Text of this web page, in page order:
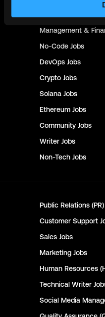
Management &
No-Code Jobs
DevOps Jobs
Crypto Jobs
Solana Jobs
Ethereum Jobs
Community Jobs
Writer Jobs
Non-Tech Jobs
Public Relations (PR)
Customer Support
Sales Jobs
Marketing Jobs
Human Resources
Technical Writer
Social Media